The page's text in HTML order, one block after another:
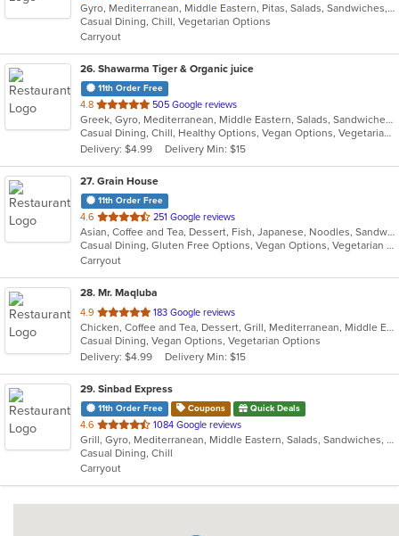
of
5
stars.
Gyro, Mediterranean, Middle Eastern, Pitas, Salads, Sandwiches, Vegetarian, Wraps
Casual Dining, Chill, Vegetarian Options
Carryout
26. Shawarma Tiger & Organic juice
11th Order Free
4.8 out
of
5
stars.
505 Google reviews
Greek, Gyro, Mediterranean, Middle Eastern, Salads, Sandwiches, Smoothies and Juices, Wraps
Casual Dining, Chill, Healthy Options, Vegan Options, Vegetarian Options
Delivery: $4.99
Delivery Min: $15
27. Grain House
11th Order Free
4.6 out
of
5
stars.
251 Google reviews
Asian, Coffee and Tea, Dessert, Fish, Japanese, Noodles, Sandwiches, Seafood, Smoothies and Juices, Soup, Sushi
Casual Dining, Gluten Free Options, Vegan Options, Vegetarian Options
Carryout
28. Mr. Maqluba
4.9 out
of
5
stars.
183 Google reviews
Chicken, Coffee and Tea, Dessert, Grill, Mediterranean, Middle Eastern, Salads, Sandwiches, Soup, Vegetarian
Casual Dining, Vegan Options, Vegetarian Options
Delivery: $4.99
Delivery Min: $15
29. Sinbad Express
11th Order Free Coupons Quick Deals
4.6 out
of
5
stars.
1084 Google reviews
Grill, Gyro, Mediterranean, Middle Eastern, Salads, Sandwiches, Wraps
Casual Dining, Chill
Carryout